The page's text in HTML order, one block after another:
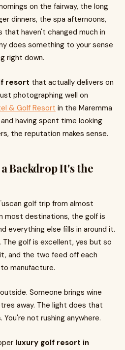
on the fairway, the long
dinners, the spa afternoons,
that haven't changed much in
does something to your sense
right down.
resort that actually delivers on
photographing well on
& Golf Resort in the Maremma
having spent time looking
the reputation makes sense.
Backdrop It's the
golf trip from almost
most destinations, the golf is
everything else fills in around it.
golf is excellent, yes but so
and the two feed off each
manufacture.
Someone brings wine
away. The light does that
not rushing anywhere.
luxury golf resort in